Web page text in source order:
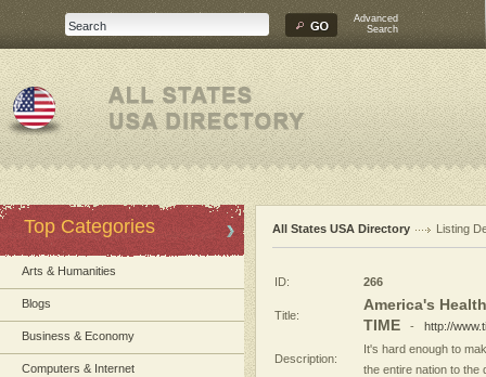
Advanced
Search
Top Categories
Arts & Humanities
Blogs
Business & Economy
Computers & Internet
All States USA Directory Listing
ID: 266
Title:
America's
TIME - http://
Description:
It's hard enough to
the entire nation to the